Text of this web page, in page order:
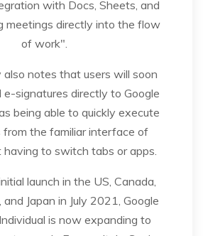
with Docs, Sheets, and
meetings directly into the flow
of work".
also notes that users will soon
e-signatures directly to Google
being able to quickly execute
from the familiar interface of
to switch tabs or apps.
launch in the US, Canada,
and Japan in July 2021, Google
is now expanding to